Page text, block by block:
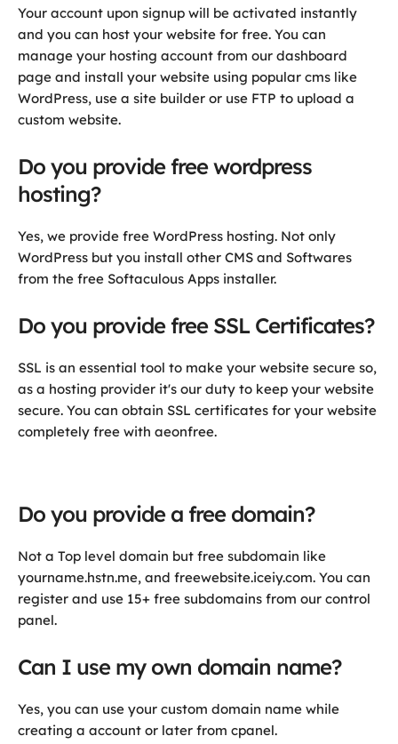
Your account upon signup will be activated instantly
and you can host your website for free. You can
manage your hosting account from our dashboard
page and install your website using popular cms like
WordPress, use a site builder or use FTP to upload a
custom website.
Do you provide free wordpress
hosting?
Yes, we provide free WordPress hosting. Not only
WordPress but you install other CMS and Softwares
from the free Softaculous Apps installer.
Do you provide free SSL Certificates?
SSL is an essential tool to make your website secure so,
as a hosting provider it's our duty to keep your website
secure. You can obtain SSL certificates for your website
completely free with aeonfree.
Do you provide a free domain?
Not a Top level domain but free subdomain like
yourname.hstn.me, and freewebsite.iceiy.com. You can
register and use 15+ free subdomains from our control
panel.
Can I use my own domain name?
Yes, you can use your custom domain name while
creating a account or later from cpanel.